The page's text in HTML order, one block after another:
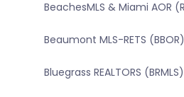
BeachesMLS & Miami AOR
Beaumont MLS-RETS
Bluegrass REALTORS